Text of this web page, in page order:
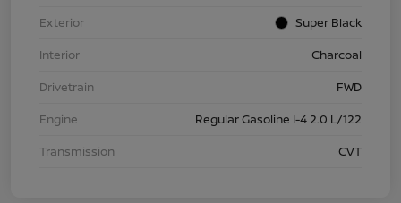
Exterior
Super Black
Interior
Charcoal
Drivetrain
FWD
Engine
Regular Gasoline I-4 2.0 L/122
Transmission
CVT